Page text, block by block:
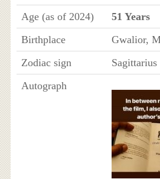
Age (as of 2024)
51 Years
Birthplace
Gwalior,
Zodiac sign
Sagittarius
Autograph